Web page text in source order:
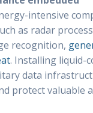
intensive
as radar
recognition,
. Installing liquid-
data
protect valuable